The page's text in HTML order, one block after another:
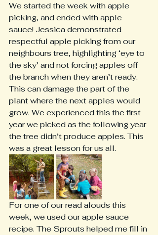
We started the week with apple
picking, and ended with apple
sauce! Jessica demonstrated
respectful apple picking from our
neighbours tree, highlighting ‘eye to
the sky’ and not forcing apples off
the branch when they aren’t ready.
This can damage the part of the
plant where the next apples would
grow. We experienced this the first
year we picked as the following year
the tree didn’t produce apples. This
was a great lesson for us all.
For one of our read alouds this
week, we used our apple sauce
recipe. The Sprouts helped me fill in